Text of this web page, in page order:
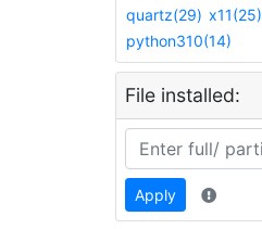
quartz(29) x11(25)
python310(14)
File installed:
Apply